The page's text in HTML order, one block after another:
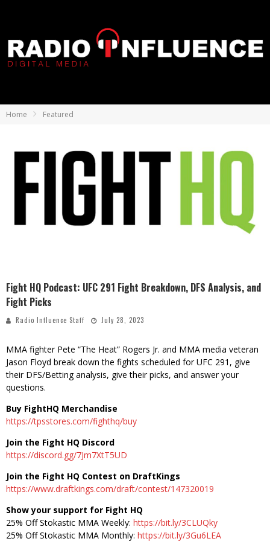
Home Featured
Fight HQ Podcast: UFC 291 Fight Breakdown, DFS Analysis, and
Fight Picks
Radio Influence Staff July 28, 2023
MMA fighter Pete “The Heat” Rogers Jr. and MMA media veteran
Jason Floyd break down the fights scheduled for UFC 291, give
their DFS/Betting analysis, give their picks, and answer your
questions.
Buy FightHQ Merchandise
https://tpsstores.com/fighthq/buy
Join the Fight HQ Discord
https://discord.gg/7Jm7XtT5UD
Join the Fight HQ Contest on DraftKings
https://www.draftkings.com/draft/contest/147320019
Show your support for Fight HQ
25% Off Stokastic MMA Weekly: https://bit.ly/3CLUQky
25% Off Stokastic MMA Monthly: https://bit.ly/3Gu6LEA